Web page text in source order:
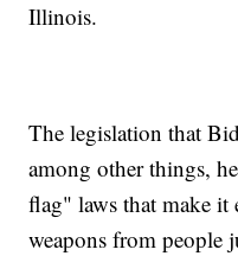
Illinois.
The legislation that
among other things,
flag" laws that make it
weapons from people